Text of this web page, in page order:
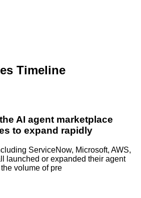
Timeline
AI agent marketplace
to expand rapidly
ServiceNow, Microsoft, AWS,
launched or expanded their agent
volume of pre